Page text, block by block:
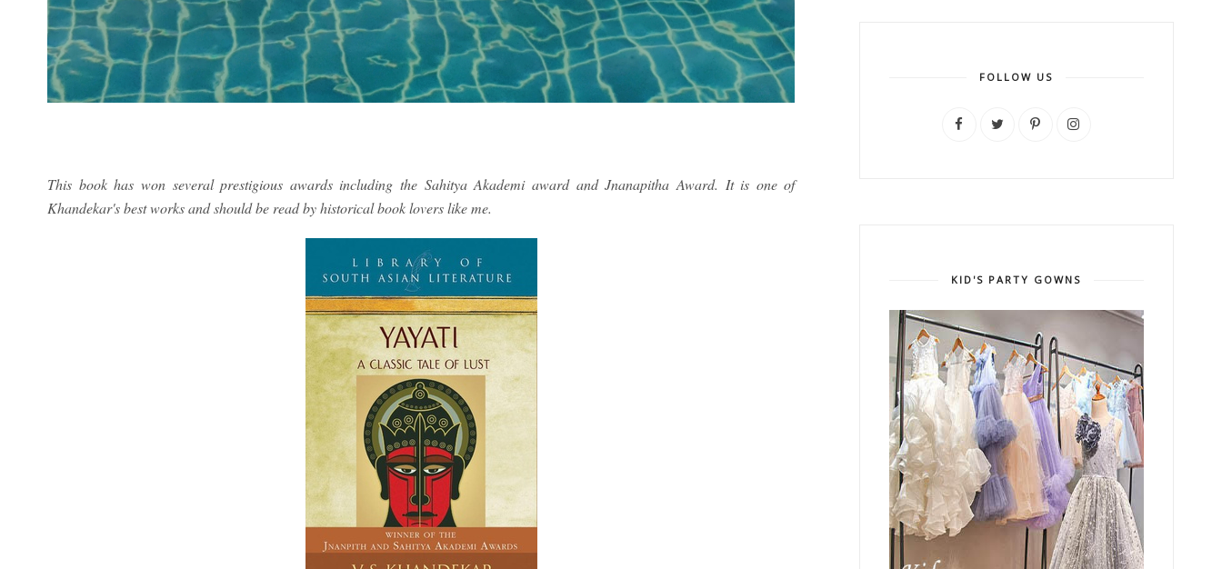
This book has won several prestigious awards including the Sahitya Akademi award and Jnanapitha Award. It is one of
Khandekar's best works and should be read by historical book lovers like me.
FOLLOW US
KID'S PARTY GOWNS